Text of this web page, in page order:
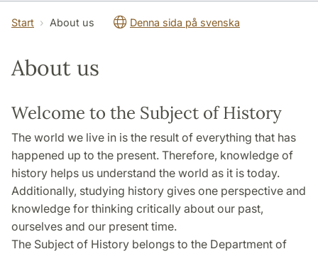
About us Accessibility
Start About us Denna sida på svenska
About us
Welcome to the Subject of History
The world we live in is the result of everything that has
happened up to the present. Therefore, knowledge of
history helps us understand the world as it is today.
Additionally, studying history gives one perspective and
knowledge for thinking critically about our past,
ourselves and our present time.
The Subject of History belongs to the Department of